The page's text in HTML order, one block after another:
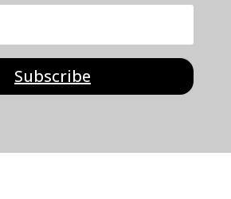
Subscribe